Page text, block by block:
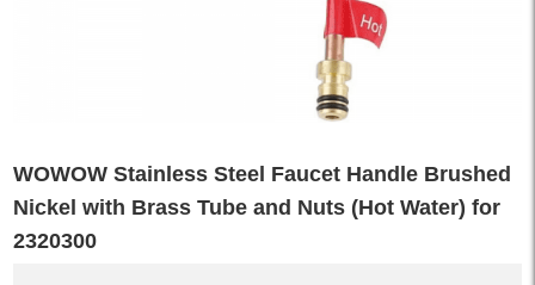
WOWOW Stainless Steel Faucet Handle Brushed
Nickel with Brass Tube and Nuts (Hot Water) for
2320300